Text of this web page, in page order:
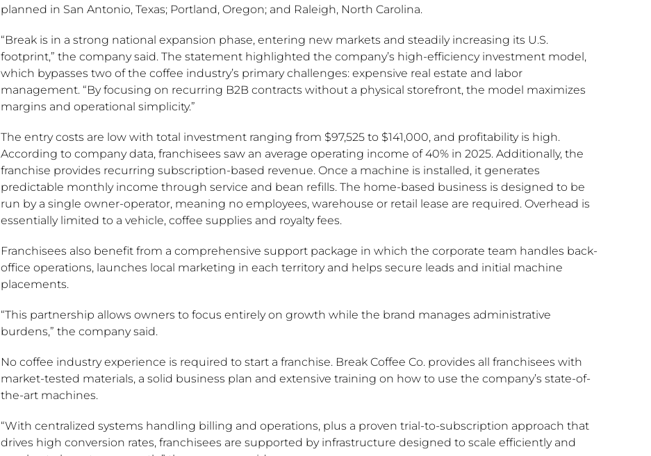
planned in San Antonio, Texas; Portland, Oregon; and Raleigh, North Carolina.
“Break is in a strong national expansion phase, entering new markets and steadily increasing its U.S.
footprint,” the company said. The statement highlighted the company’s high-efficiency investment model,
which bypasses two of the coffee industry’s primary challenges: expensive real estate and labor
management. “By focusing on recurring B2B contracts without a physical storefront, the model maximizes
margins and operational simplicity.”
The entry costs are low with total investment ranging from $97,525 to $141,000, and profitability is high.
According to company data, franchisees saw an average operating income of 40% in 2025. Additionally, the
franchise provides recurring subscription-based revenue. Once a machine is installed, it generates
predictable monthly income through service and bean refills. The home-based business is designed to be
run by a single owner-operator, meaning no employees, warehouse or retail lease are required. Overhead is
essentially limited to a vehicle, coffee supplies and royalty fees.
Franchisees also benefit from a comprehensive support package in which the corporate team handles back-
office operations, launches local marketing in each territory and helps secure leads and initial machine
placements.
“This partnership allows owners to focus entirely on growth while the brand manages administrative
burdens,” the company said.
No coffee industry experience is required to start a franchise. Break Coffee Co. provides all franchisees with
market-tested materials, a solid business plan and extensive training on how to use the company’s state-of-
the-art machines.
“With centralized systems handling billing and operations, plus a proven trial-to-subscription approach that
drives high conversion rates, franchisees are supported by infrastructure designed to scale efficiently and